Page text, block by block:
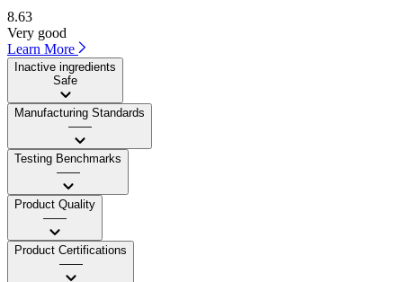
8.63
Very good
Learn More
Inactive ingredients
Safe
Manufacturing Standards
——
Testing Benchmarks
——
Product Quality
——
Product Certifications
——